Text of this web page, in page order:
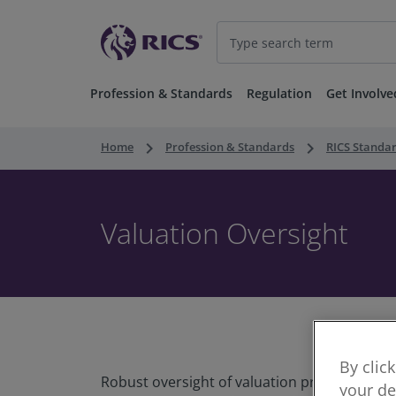
Profession & Standards Regulation Get
Home keyboard_arrow_right Profession & Standards keyboard_arrow_right RICS
Valuation Oversight
Robust oversight of valuation practice is
By
your